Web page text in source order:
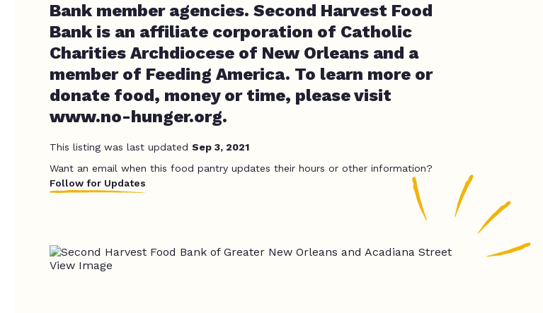
Bank member agencies. Second Harvest Food
Bank is an affiliate corporation of Catholic
Charities Archdiocese of New Orleans and a
member of Feeding America. To learn more or
donate food, money or time, please visit
www.no-hunger.org.
This listing was last updated Sep 3, 2021
Want an email when this food pantry updates their hours or other information?
Follow for Updates